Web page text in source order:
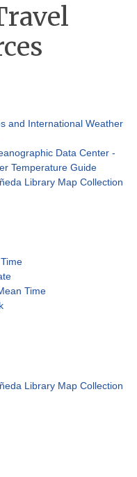
and International Weather
Data Center -
Temperature Guide
Library Map Collection
Time
Library Map Collection